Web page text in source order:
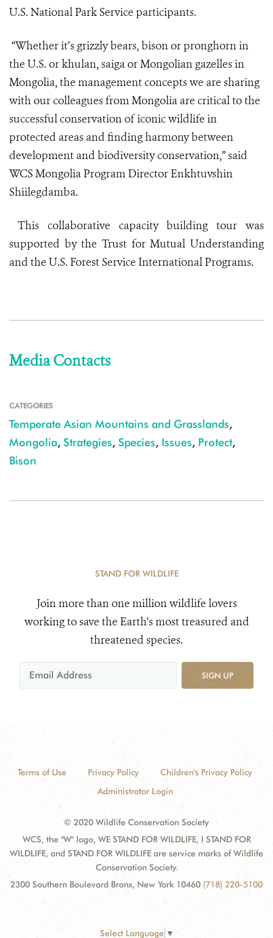
U.S. National Park Service participants.
“Whether it’s grizzly bears, bison or pronghorn in
the U.S. or khulan, saiga or Mongolian gazelles in
Mongolia, the management concepts we are sharing
with our colleagues from Mongolia are critical to the
successful conservation of iconic wildlife in
protected areas and finding harmony between
development and biodiversity conservation,” said
WCS Mongolia Program Director Enkhtuvshin
Shiilegdamba.
This collaborative capacity building tour was
supported by the Trust for Mutual Understanding
and the U.S. Forest Service International Programs.
Media Contacts
CATEGORIES
Temperate Asian Mountains and Grasslands,
Mongolia, Strategies, Species, Issues, Protect,
Bison
STAND FOR WILDLIFE
Join more than one million wildlife lovers
working to save the Earth's most treasured and
threatened species.
SIGN UP
Terms of Use Privacy Policy
Children's Privacy Policy
Administrator Login
© 2020 Wildlife Conservation Society
WCS, the "W" logo, WE STAND FOR WILDLIFE, I STAND FOR
WILDLIFE, and STAND FOR WILDLIFE are service marks of Wildlife
Conservation Society.
2300 Southern Boulevard Bronx, New York 10460 (718) 220-5100
Select Language ▼